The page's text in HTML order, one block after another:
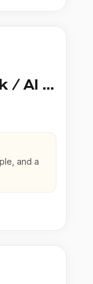
Backend / Fullstack / AI Developer @ Playground Dev
and a